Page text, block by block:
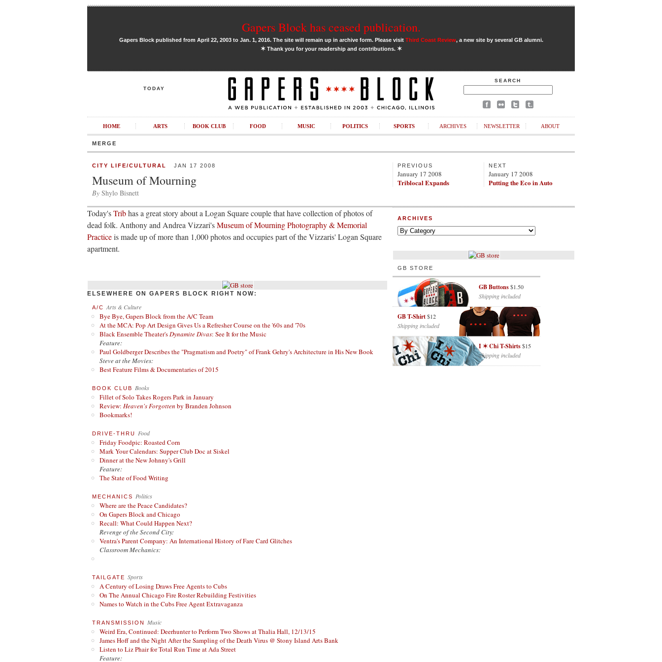
Gapers Block has ceased publication.
Gapers Block published from April 22, 2003 to Jan. 1, 2016. The site will remain up in archive form. Please visit Third Coast Review, a new site by several GB alumni.
✶Thank you for your readership and contributions. ✶
TODAY
SEARCH
HOME ARTS BOOK CLUB FOOD MUSIC POLITICS SPORTS ARCHIVES NEWSLETTER ABOUT
MERGE
CITY LIFE/CULTURAL JAN 17 2008
Museum of Mourning
By Shylo Bisnett
PREVIOUS
January 17 2008
Triblocal Expands
NEXT
January 17 2008
Putting the Eco in Auto
Today'sTribhas a great story about a Logan Square couple that have collection of photos of
dead folk. Anthony and Andrea Vizzari'sMuseum of Mourning Photography & Memorial
Practiceis made up of more than 1,000 photos and occupies part of the Vizzaris' Logan Square
apartment.
ELSEWHERE ON GAPERS BLOCK RIGHT NOW:
A/C Arts & Culture
Bye Bye, Gapers Block from the A/C Team
At the MCA: Pop Art Design Gives Us a Refresher Course on the '60s and '70s
Black Ensemble Theater'sDynamite Divas: See It for the Music
Feature:
Paul Goldberger Describes the "Pragmatism and Poetry" of Frank Gehry's Architecture in His New Book
Steve at the Movies:
Best Feature Films & Documentaries of 2015
BOOK CLUB Books
Fillet of Solo Takes Rogers Park in January
Review: Heaven's Forgotten by Branden Johnson
Bookmarks!
DRIVE-THRU Food
Friday Foodpic: Roasted Corn
Mark Your Calendars: Supper Club Doc at Siskel
Dinner at the New Johnny's Grill
Feature:
The State of Food Writing
MECHANICS Politics
Where are the Peace Candidates?
On Gapers Block and Chicago
Recall: What Could Happen Next?
Revenge of the Second City:
Ventra's Parent Company: An International History of Fare Card Glitches
Classroom Mechanics:
TAILGATE Sports
A Century of Losing Draws Free Agents to Cubs
On The Annual Chicago Fire Roster Rebuilding Festivities
Names to Watch in the Cubs Free Agent Extravaganza
TRANSMISSION Music
Weird Era, Continued: Deerhunter to Perform Two Shows at Thalia Hall, 12/13/15
James Hoff and the Night After the Sampling of the Death Virus @ Stony Island Arts Bank
Listen to Liz Phair for Total Run Time at Ada Street
Feature:
ARCHIVES
GB STORE
GB Buttons$1.50
Shipping included
GB T-Shirt$12
Shipping included
I ✶ Chi T-Shirts$15
Shipping included